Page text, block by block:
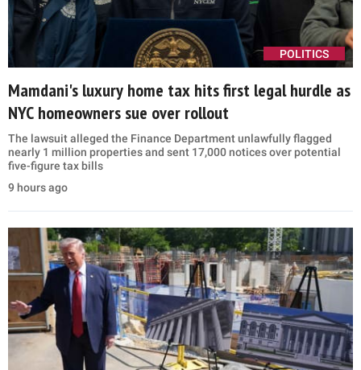
POLITICS
Mamdani's luxury home tax hits first legal hurdle as
NYC homeowners sue over rollout
The lawsuit alleged the Finance Department unlawfully flagged
nearly 1 million properties and sent 17,000 notices over potential
five-figure tax bills
9 hours ago